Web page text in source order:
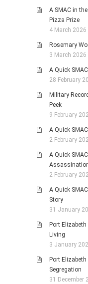
A SMAC in
Pizza Prize
4 March 2026
Rosemary
3 March 2026
A Quick
28 February
Military
Peek
9 February
A Quick
2 February
A Quick
2 February
A Quick
Story
31 January
Port
Living
3 January
Port
Segregation
31 December